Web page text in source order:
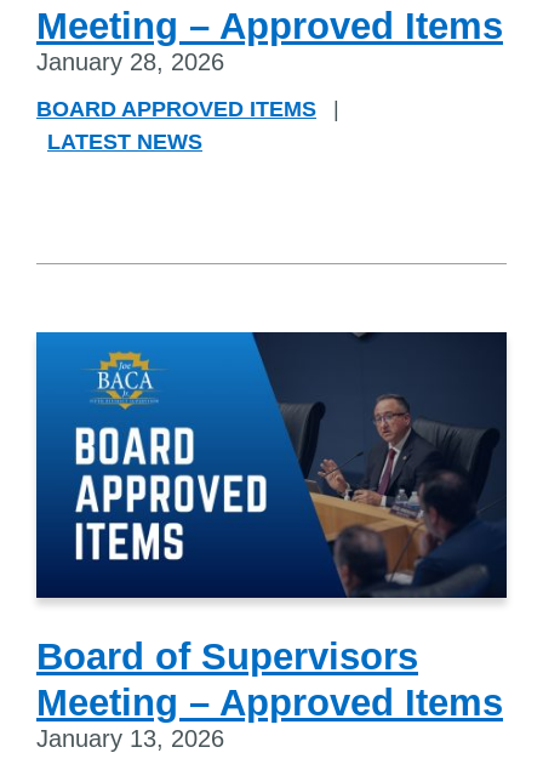
Meeting – Approved Items
January 28, 2026
BOARD APPROVED ITEMS
LATEST NEWS
Board of Supervisors
Meeting – Approved Items
January 13, 2026